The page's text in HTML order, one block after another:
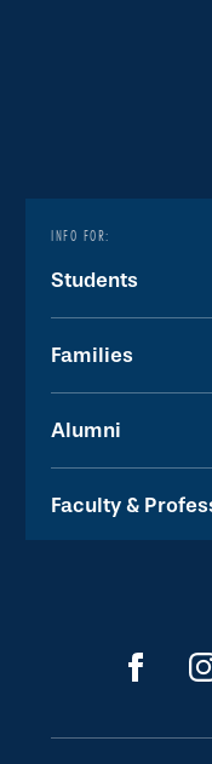
INFO FOR:
Students
Families
Alumni
Faculty &